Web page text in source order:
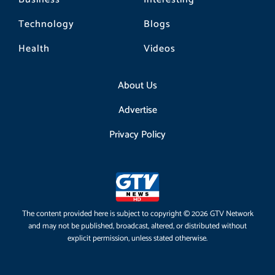
Technology
Health
Blogs
Videos
About Us
Advertise
Privacy Policy
The content provided here is subject to copyright © 2026 GTV Network
and may not be published, broadcast, altered, or distributed without
explicit permission, unless stated otherwise.